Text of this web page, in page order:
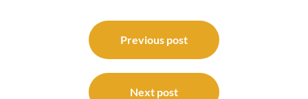
navigation
Previous post
Next post